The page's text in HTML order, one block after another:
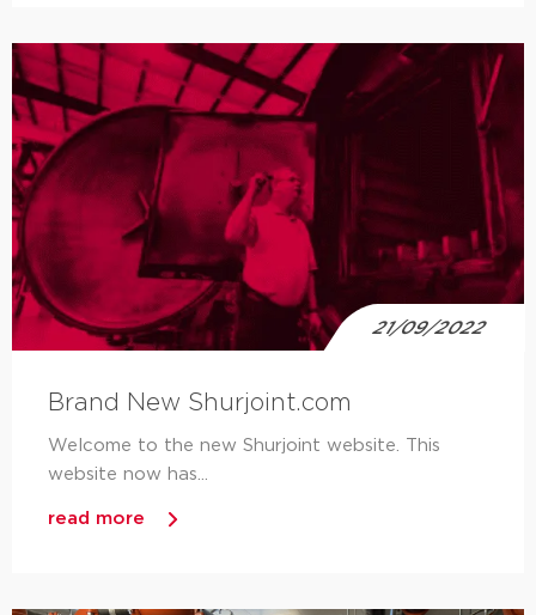
21/09/2022
Brand New Shurjoint.com
Welcome to the new Shurjoint website. This
website now has...
read more